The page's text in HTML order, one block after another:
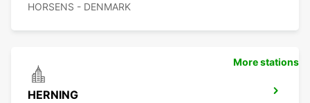
HORSENS - DENMARK
HERNING
More stations